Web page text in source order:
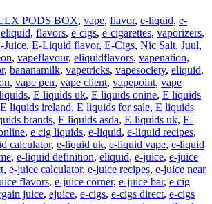
PODS BOX, vape, flavor, e-liquid, e-
eliquid, flavors, e-cigs, e-cigarettes, vaporizers,
Juice, E-Liquid flavor, E-Cigs, Nic Salt, Juul,
, vapeflavour, eliquidflavors, vapenation,
, bananamilk, vapetricks, vapesociety, eliquid,
, vape pen, vape client, vapepoint, vape
, E liquids uk, E liquids onine, E liquids
E liquids ireland, E liquids for sale, E liquids
brands, E liquids asda, E-liquids uk, E-
, e cig liquids, e-liquid, e-liquid recipes,
calculator, e-liquid uk, e-liquid vape, e-liquid
, e-liquid definition, eliquid, e-juice, e-juice
, e-juice calculator, e-juice recipes, e-juice near
flavors, e-juice corner, e-juice bar, e cig
juice, ejuice, e-cigs, e-cigs direct, e-cigs